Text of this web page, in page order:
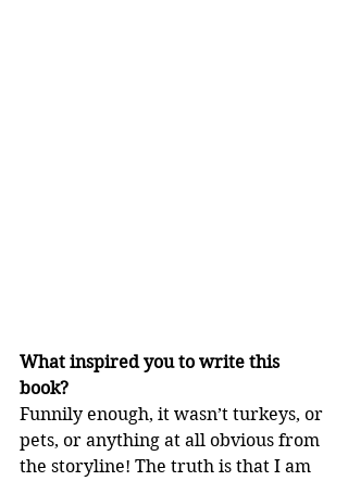
What inspired you to write this
book?
Funnily enough, it wasn’t turkeys, or
pets, or anything at all obvious from
the storyline! The truth is that I am